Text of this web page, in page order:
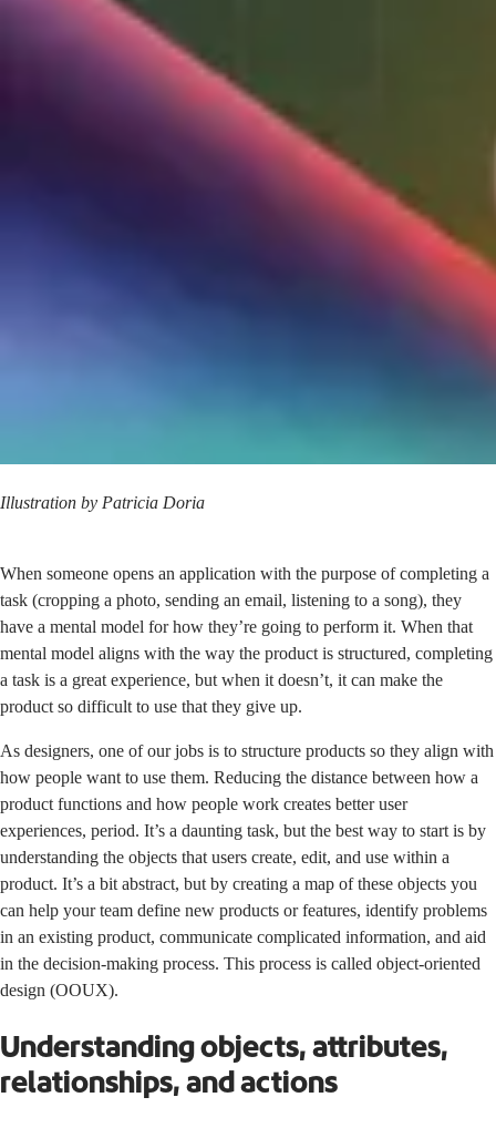
Illustration by Patricia Doria
When someone opens an application with the purpose of completing a
task (cropping a photo, sending an email, listening to a song), they
have a mental model for how they’re going to perform it. When that
mental model aligns with the way the product is structured, completing
a task is a great experience, but when it doesn’t, it can make the
product so difficult to use that they give up.
As designers, one of our jobs is to structure products so they align with
how people want to use them. Reducing the distance between how a
product functions and how people work creates better user
experiences, period. It’s a daunting task, but the best way to start is by
understanding the objects that users create, edit, and use within a
product. It’s a bit abstract, but by creating a map of these objects you
can help your team define new products or features, identify problems
in an existing product, communicate complicated information, and aid
in the decision-making process. This process is called object-oriented
design (OOUX).
Understanding objects, attributes,
relationships, and actions